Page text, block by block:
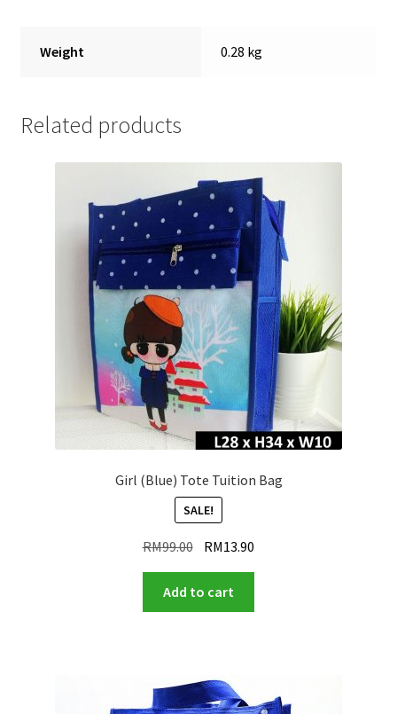
Weight 0.28 kg
Related products
Girl (Blue) Tote Tuition Bag
SALE!
RM99.00 Original
was:
RM99.00.
RM13.90
RM13.90.
Add to cart